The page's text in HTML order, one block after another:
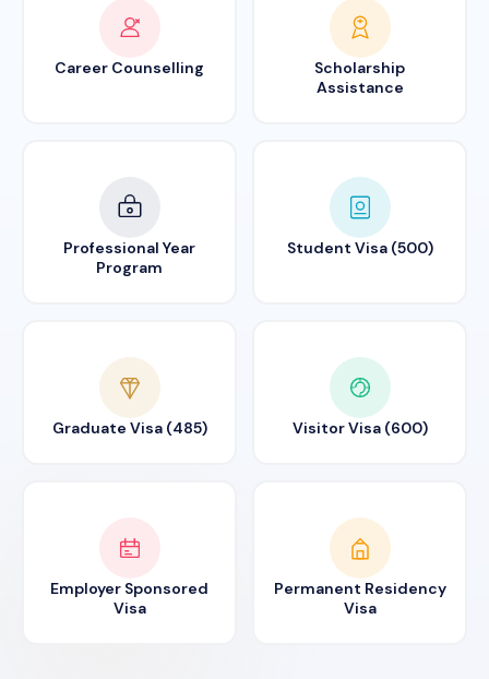
Career Counselling
Scholarship
Assistance
Professional Year
Program
Student Visa (500)
Graduate Visa (485) Visitor Visa (600)
Employer Sponsored
Visa
Permanent Residency
Visa